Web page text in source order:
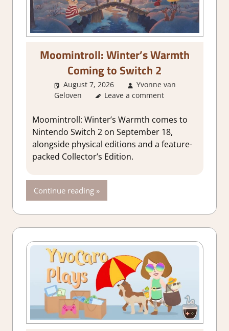
Moomintroll: Winter’s Warmth
Coming to Switch 2
August 7, 2026
Yvonne van
Geloven
GamingNews
Leave a comment
Moomintroll: Winter’s Warmth comes to
Nintendo Switch 2 on September 18,
alongside physical editions and a feature-
packed Collector’s Edition.
Continue reading